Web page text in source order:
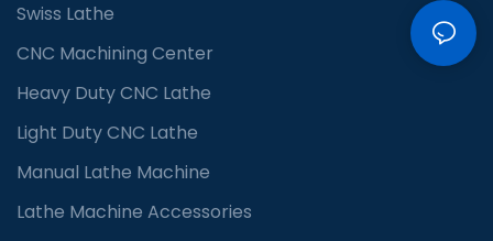
Swiss Lathe
CNC Machining Center
Heavy Duty CNC Lathe
Light Duty CNC Lathe
Manual Lathe Machine
Lathe Machine Accessories